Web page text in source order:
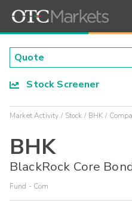
Stock Screener
Market Activity Stock BHK
BHK
BlackRock Core
Fund - Com